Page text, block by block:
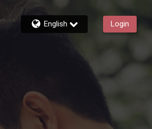
English Login